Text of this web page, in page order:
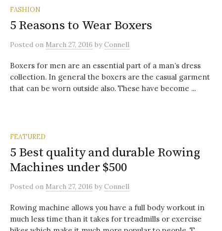
FASHION
5 Reasons to Wear Boxers
Posted on March 27, 2016 byConnell
Boxers for men are an essential part of a man’s dress
collection. In general the boxers are the casual garment
that can be worn outside also. These have become ...
FEATURED
5 Best quality and durable Rowing
Machines under $500
Posted on March 27, 2016 byConnell
Rowing machine allows you have a full body workout in
much less time than it takes for treadmills or exercise